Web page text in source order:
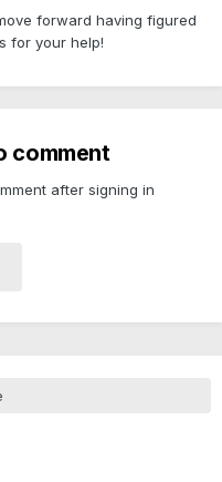
forward having figured
for your help!
comment
after signing in